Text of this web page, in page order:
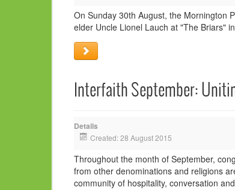
On Sunday 30th August, the Mornington
elder Uncle Lionel Lauch at "The Briars"
Interfaith September:
Details
Created: 28 August 2015
Throughout the month of September,
from other denominations and religions
community of hospitality, conversation